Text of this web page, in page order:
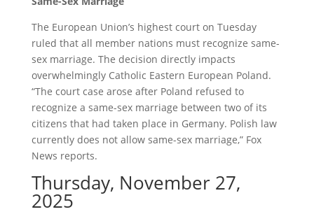
The European Union’s highest court on Tuesday
ruled that all member nations must recognize same-
sex marriage. The decision directly impacts
overwhelmingly Catholic Eastern European Poland.
“The court case arose after Poland refused to
recognize a same-sex marriage between two of its
citizens that had taken place in Germany. Polish law
currently does not allow same-sex marriage,” Fox
News reports.
Thursday, November 27,
2025